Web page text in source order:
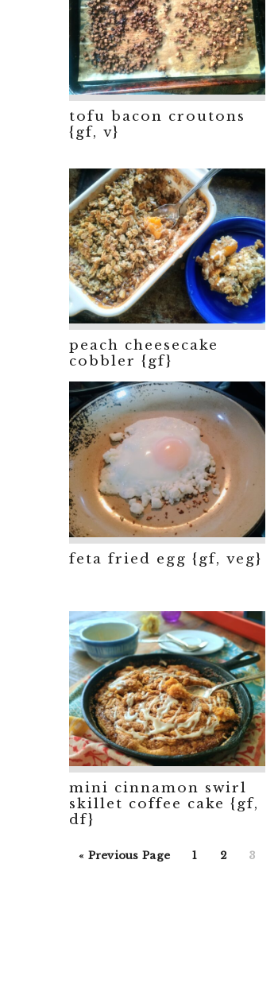
tofu bacon croutons
{gf, v}
peach cheesecake
cobbler {gf}
feta fried egg {gf, veg}
mini cinnamon swirl
skillet coffee cake {gf,
df}
« Go
Previous Page
Go
1
Go
2
Go
3